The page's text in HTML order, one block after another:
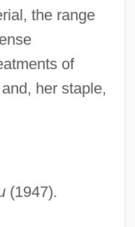
the range
of
her staple,
(1947).